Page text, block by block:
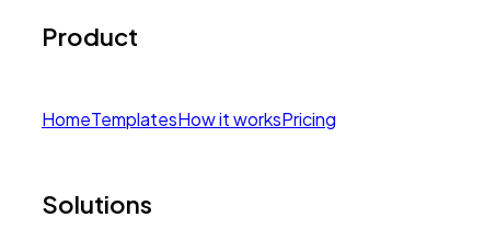
Product
HomeTemplatesHow it worksPricing
Solutions